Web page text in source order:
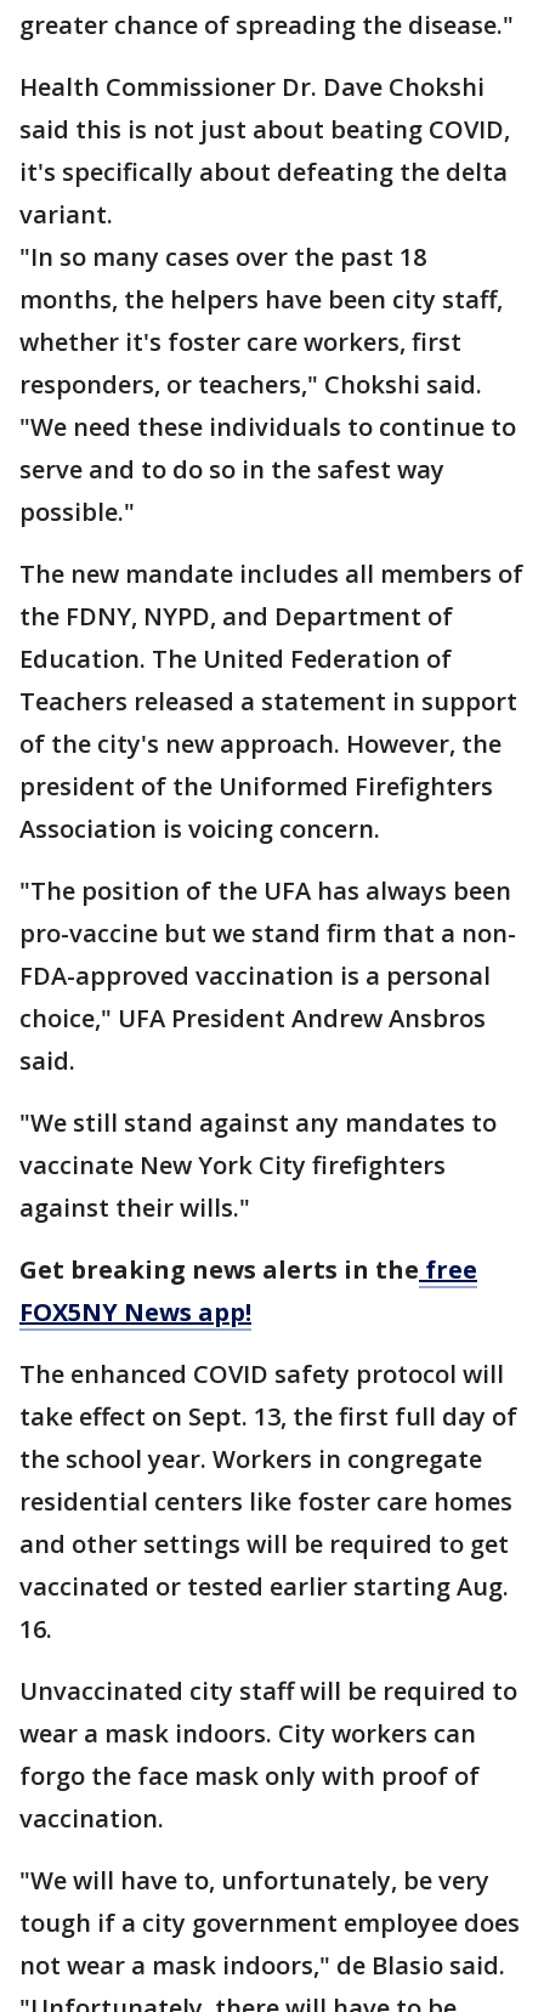
greater chance of spreading the disease."
Health Commissioner Dr. Dave Chokshi
said this is not just about beating COVID,
it's specifically about defeating the delta
variant.
"In so many cases over the past 18
months, the helpers have been city staff,
whether it's foster care workers, first
responders, or teachers," Chokshi said.
"We need these individuals to continue to
serve and to do so in the safest way
possible."
The new mandate includes all members of
the FDNY, NYPD, and Department of
Education. The United Federation of
Teachers released a statement in support
of the city's new approach. However, the
president of the Uniformed Firefighters
Association is voicing concern.
"The position of the UFA has always been
pro-vaccine but we stand firm that a non-
FDA-approved vaccination is a personal
choice," UFA President Andrew Ansbros
said.
"We still stand against any mandates to
vaccinate New York City firefighters
against their wills."
Get breaking news alerts in the free
FOX5NY News app!
The enhanced COVID safety protocol will
take effect on Sept. 13, the first full day of
the school year. Workers in congregate
residential centers like foster care homes
and other settings will be required to get
vaccinated or tested earlier starting Aug.
16.
Unvaccinated city staff will be required to
wear a mask indoors. City workers can
forgo the face mask only with proof of
vaccination.
"We will have to, unfortunately, be very
tough if a city government employee does
not wear a mask indoors," de Blasio said.